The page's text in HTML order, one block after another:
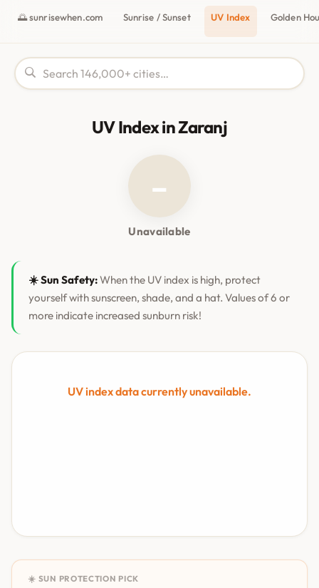
🌅 sunrisewhen.com Sunrise / Sunset UV Index Golden
UV Index in Zaranj
–
Unavailable
☀️ Sun Safety:When the UV index is high, protect
yourself with sunscreen, shade, and a hat. Values of 6 or
more indicate increased sunburn risk!
UV index data currently unavailable.
☀️ SUN PROTECTION PICK